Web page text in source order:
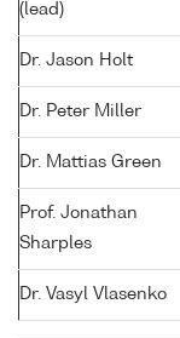
(lead)
Dr. Jason Holt
Dr. Peter Miller
Dr. Mattias Green
Prof. Jonathan
Sharples
Dr. Vasyl Vlasenko